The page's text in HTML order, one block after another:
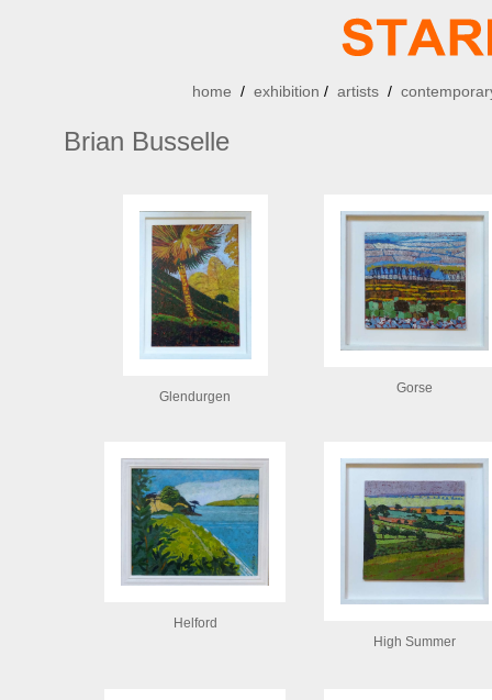
home / exhibition / artists/
Brian Busselle
Glendurgen
Gorse
Helford
High Summer